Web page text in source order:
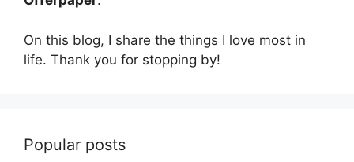
On this blog, I share the things I love most in
life. Thank you for stopping by!
Popular posts